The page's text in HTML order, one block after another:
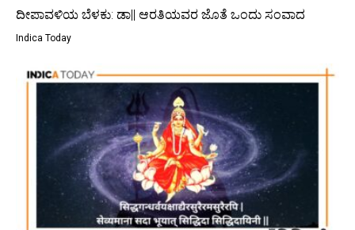
ದೀಪಾವಳಿಯ ಬೆಳಕು: ಡಾ|| ಆರತಿಯವರ ಜೊತೆ ಒಂದು ಸಂವಾದ
Indica Today